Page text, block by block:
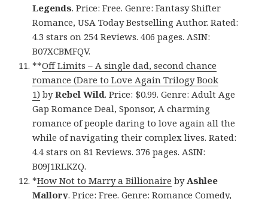
Legends. Price: Free. Genre: Fantasy Shifter
Romance, USA Today Bestselling Author. Rated:
4.3 stars on 254 Reviews. 406 pages. ASIN:
B07XCBMFQV.
**Off Limits – A single dad, second chance
romance (Dare to Love Again Trilogy Book
1) byRebel Wild. Price: $0.99. Genre: Adult Age
Gap Romance Deal, Sponsor, A charming
romance of people daring to love again all the
while of navigating their complex lives. Rated:
4.4 stars on 81 Reviews. 376 pages. ASIN:
B09J1RLKZQ.
*How Not to Marry a Billionaire by Ashlee
Mallory. Price: Free. Genre: Romance Comedy,